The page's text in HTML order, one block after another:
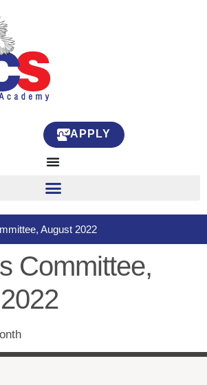
APPLY
August 2022
Committee,